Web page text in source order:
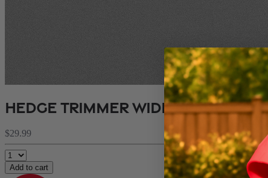
Hedge Trimmer Wide Blade
$29.99
Add to cart